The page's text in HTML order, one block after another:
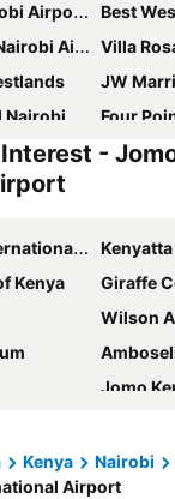
By Ihg
Best
Airport
Villa
JW
Airport
Four Points
Airport
ibis
Suites
Radisson
By Hilton
La
Hyatt
Westlands
Park Inn By
Four Points
LVX Hotel
Emara
-
Airport
Kenyatta
Kenya
Giraffe
Wilson
Jomo
National
City
Kenya Nairobi
Airport